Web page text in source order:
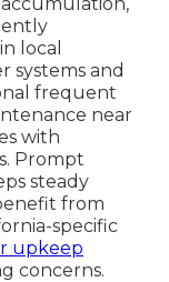
local
systems and
frequent
near
with
Prompt
steady
from
specific
upkeep
concerns.